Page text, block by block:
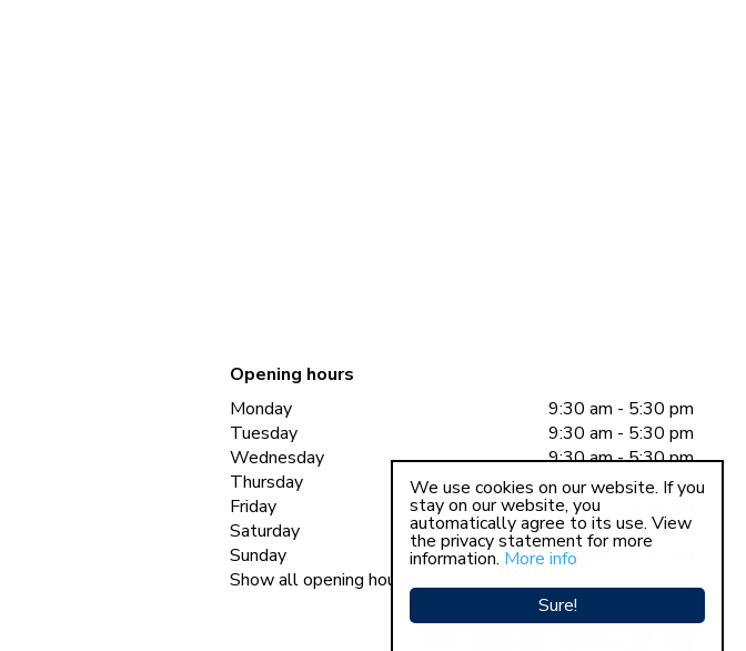
Opening hours
Monday
9:30 am - 5:30 pm
Tuesday
9:30 am - 5:30 pm
Wednesday
9:30 am - 5:30 pm
Thursday
9:30 am - 5:30 pm
Friday
9:30 am - 5:30 pm
Saturday
9:30 am - 5:00 pm
Sunday
11:00 am - 5:00 pm
Show all opening hours
Sure!
We use cookies on our website. If you
stay on our website, you
automatically agree to its use. View
the privacy statement for more
information. More info